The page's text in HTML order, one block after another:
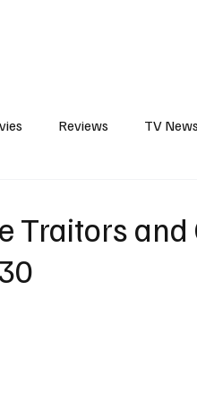
Reviews TV News
Traitors